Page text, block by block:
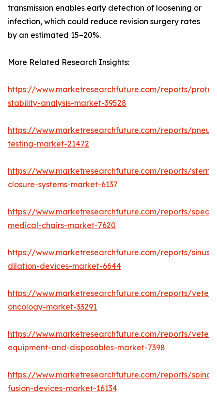
transmission enables early detection of loosening or
infection, which could reduce revision surgery rates
by an estimated 15–20%.
More Related Research Insights:
https://www.marketresearchfuture.com/reports/
stability-analysis-market-39528
https://www.marketresearchfuture.com/reports/
testing-market-21472
https://www.marketresearchfuture.com/reports/
closure-systems-market-6137
https://www.marketresearchfuture.com/reports/
medical-chairs-market-7620
https://www.marketresearchfuture.com/reports/sinus-
dilation-devices-market-6644
https://www.marketresearchfuture.com/reports/
oncology-market-33291
https://www.marketresearchfuture.com/reports/
equipment-and-disposables-market-7398
https://www.marketresearchfuture.com/reports/spinal-
fusion-devices-market-16134